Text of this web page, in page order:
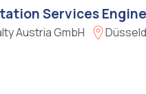
Services
Austria GmbH